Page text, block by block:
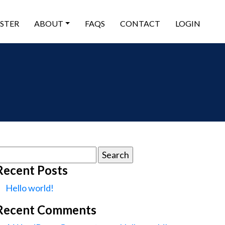
ABOUT FAQS CONTACT LOGIN
Posts
Hello world!
Comments